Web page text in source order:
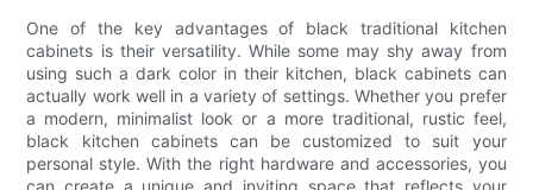
One of the key advantages of black traditional kitchen
cabinets is their versatility. While some may shy away from
using such a dark color in their kitchen, black cabinets can
actually work well in a variety of settings. Whether you prefer
a modern, minimalist look or a more traditional, rustic feel,
black kitchen cabinets can be customized to suit your
personal style. With the right hardware and accessories, you
can create a unique and inviting space that reflects your